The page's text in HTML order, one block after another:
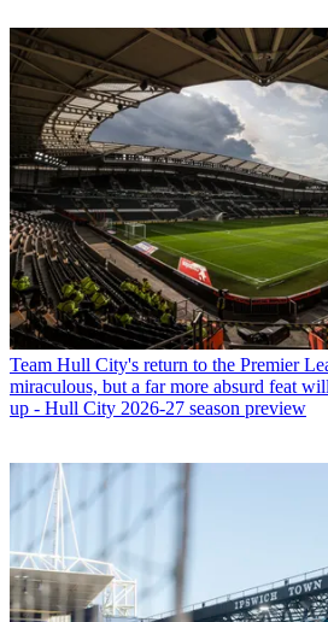
Team Hull City's return to the Premier
miraculous, but a far more absurd feat
up - Hull City 2026-27 season preview